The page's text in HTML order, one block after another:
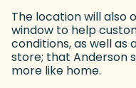
The location will
window to help
conditions, as well as
store; that Anderson
more like home.